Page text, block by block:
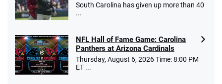
South Carolina has given up more than 40
...
NFL Hall of Fame Game: Carolina
Panthers at Arizona Cardinals
Thursday, August 6, 2026 Time: 8:00 PM
ET ...